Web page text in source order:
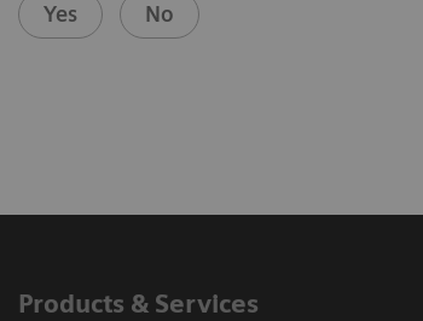
Yes No
Products & Services